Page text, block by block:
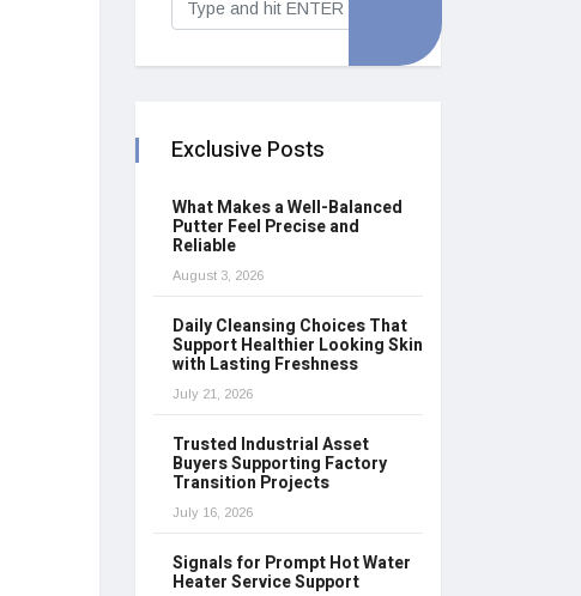
Exclusive Posts
What Makes a Well-Balanced
Putter Feel Precise and
Reliable
August 3, 2026
Daily Cleansing Choices That
Support Healthier Looking Skin
with Lasting Freshness
July 21, 2026
Trusted Industrial Asset
Buyers Supporting Factory
Transition Projects
July 16, 2026
Signals for Prompt Hot Water
Heater Service Support